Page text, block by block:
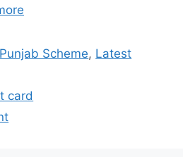
Scheme, Latest
card